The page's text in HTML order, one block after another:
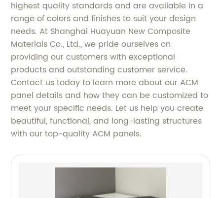
highest quality standards and are available in a
range of colors and finishes to suit your design
needs. At Shanghai Huayuan New Composite
Materials Co., Ltd., we pride ourselves on
providing our customers with exceptional
products and outstanding customer service.
Contact us today to learn more about our ACM
panel details and how they can be customized to
meet your specific needs. Let us help you create
beautiful, functional, and long-lasting structures
with our top-quality ACM panels.